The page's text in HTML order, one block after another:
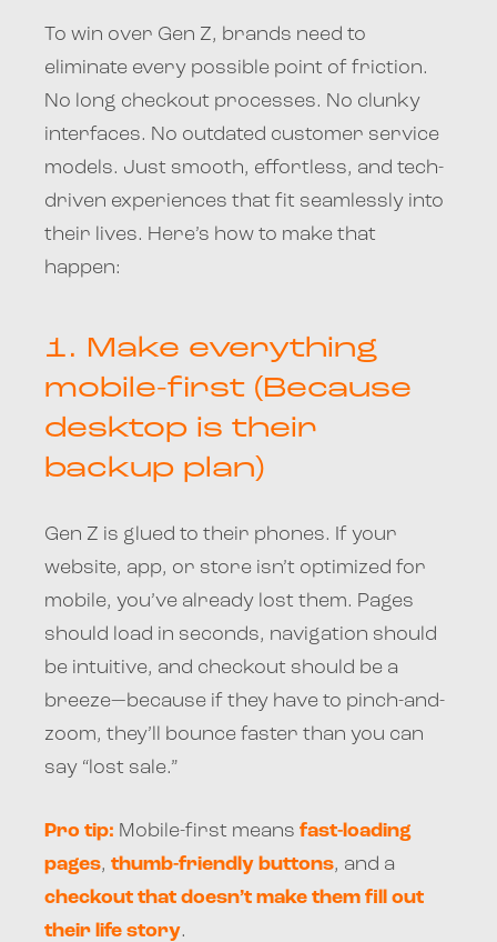
To win over Gen Z, brands need to
eliminate every possible point of friction.
No long checkout processes. No clunky
interfaces. No outdated customer service
models. Just smooth, effortless, and tech-
driven experiences that fit seamlessly into
their lives. Here’s how to make that
happen:
1. Make everything
mobile-first (Because
desktop is their
backup plan)
Gen Z is glued to their phones. If your
website, app, or store isn’t optimized for
mobile, you’ve already lost them. Pages
should load in seconds, navigation should
be intuitive, and checkout should be a
breeze—because if they have to pinch-and-
zoom, they’ll bounce faster than you can
say “lost sale.”
Pro tip: Mobile-first means fast-loading
pages, thumb-friendly buttons, and a
checkout that doesn’t make them fill out
their life story.